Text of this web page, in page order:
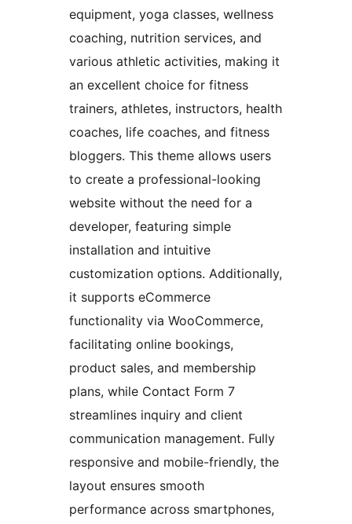
equipment, yoga classes, wellness
coaching, nutrition services, and
various athletic activities, making it
an excellent choice for fitness
trainers, athletes, instructors, health
coaches, life coaches, and fitness
bloggers. This theme allows users
to create a professional-looking
website without the need for a
developer, featuring simple
installation and intuitive
customization options. Additionally,
it supports eCommerce
functionality via WooCommerce,
facilitating online bookings,
product sales, and membership
plans, while Contact Form 7
streamlines inquiry and client
communication management. Fully
responsive and mobile-friendly, the
layout ensures smooth
performance across smartphones,